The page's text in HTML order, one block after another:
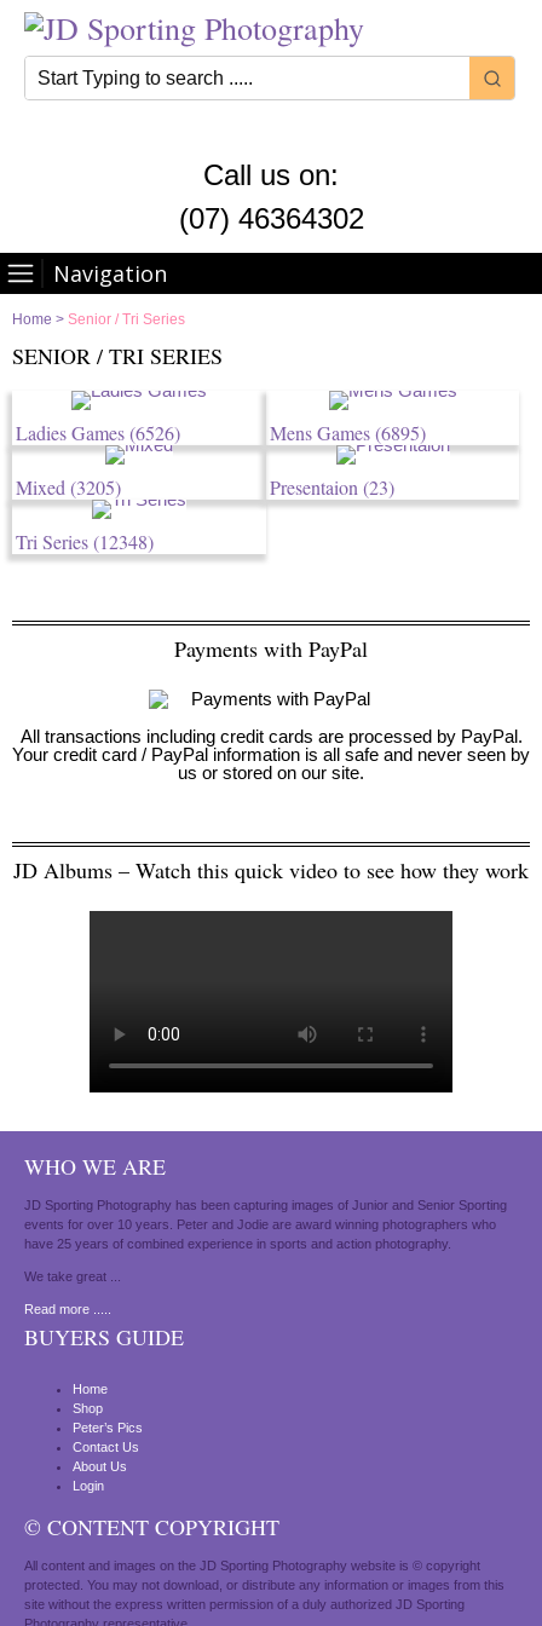
Call us on:
(07) 46364302
Navigation
Home > Senior / Tri Series
SENIOR / TRI SERIES
Ladies Games(6526) Mens Games(6895)
Mixed (3205) Presentaion (23)
Tri Series(12348)
Payments with PayPal
All transactions including credit cards are processed by PayPal.
Your credit card / PayPal information is all safe and never seen by
us or stored on our site.
JD Albums – Watch this quick video to see how they work
WHO WE ARE
JD Sporting Photography has been capturing images of Junior and Senior Sporting
events for over 10 years. Peter and Jodie are award winning photographers who
have 25 years of combined experience in sports and action photography.
We take great ...
Read more .....
BUYERS GUIDE
Home
Shop
Peter’s Pics
Contact Us
About Us
Login
© CONTENT COPYRIGHT
All content and images on the JD Sporting Photography website is © copyright
protected. You may not download, or distribute any information or images from this
site without the express written permission of a duly authorized JD Sporting